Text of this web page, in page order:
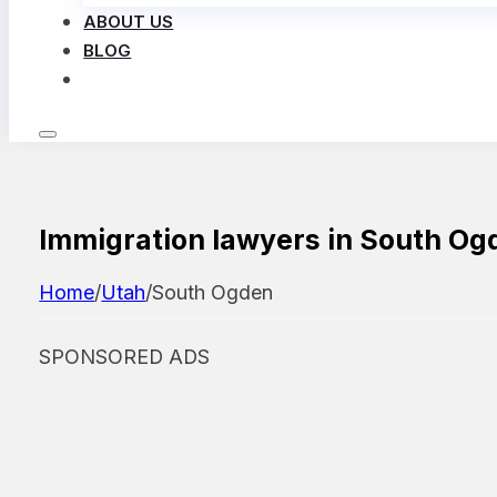
ABOUT US
BLOG
Immigration lawyers in South
Home/Utah/South Ogden
SPONSORED ADS